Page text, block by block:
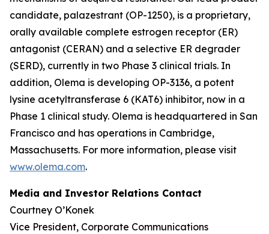
candidate, palazestrant (OP-1250), is a proprietary,
orally available complete estrogen receptor (ER)
antagonist (CERAN) and a selective ER degrader
(SERD), currently in two Phase 3 clinical trials. In
addition, Olema is developing OP-3136, a potent
lysine acetyltransferase 6 (KAT6) inhibitor, now in a
Phase 1 clinical study. Olema is headquartered in San
Francisco and has operations in Cambridge,
Massachusetts. For more information, please visit
www.olema.com.
Media and Investor Relations Contact
Courtney O’Konek
Vice President, Corporate Communications